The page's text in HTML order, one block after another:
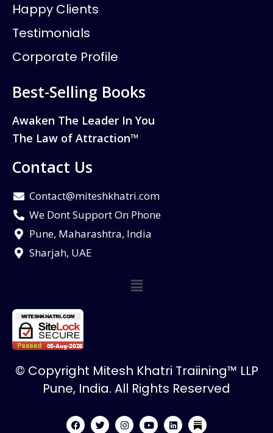
Happy Clients
Testimonials
Corporate Profile
Best-Selling Books
Awaken The Leader In You
The Law of Attraction™
Contact Us
Contact@miteshkhatri.com
We Dont Support On Phone
Pune, Maharashtra, India
Sharjah, UAE
© Copyright Mitesh Khatri Traiining™ LLP
Pune, India. All Rights Reserved